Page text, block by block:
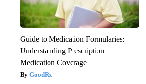
Guide to Medication Formularies:
Understanding Prescription
Medication Coverage
GoodRx